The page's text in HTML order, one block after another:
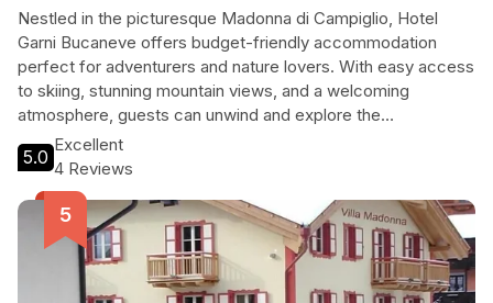
Vallesinella, Madonna di Campiglio
Nestled in the picturesque Madonna di Campiglio, Hotel
Garni Bucaneve offers budget-friendly accommodation
perfect for adventurers and nature lovers. With easy access
to skiing, stunning mountain views, and a welcoming
atmosphere, guests can unwind and explore the
breathtaking surroundings. The hotel features cozy rooms, a
bar for evening relaxation, and essential amenities, ensuring
a memorable stay for families and solo travelers alike.
5.0
Excellent
4 Reviews